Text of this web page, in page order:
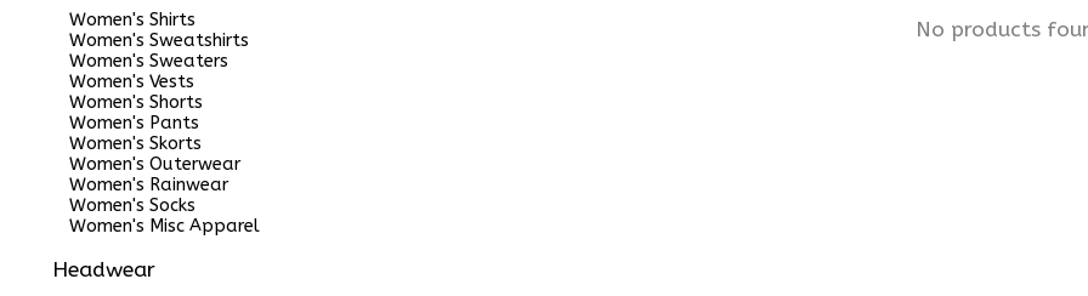
Women's Shirts
Women's Sweatshirts
Women's Sweaters
Women's Vests
Women's Shorts
Women's Pants
Women's Skorts
Women's Outerwear
Women's Rainwear
Women's Socks
Women's Misc Apparel
Headwear
No products